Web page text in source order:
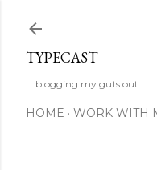
TYPECAST
... blogging my guts out
HOME WORK WITH